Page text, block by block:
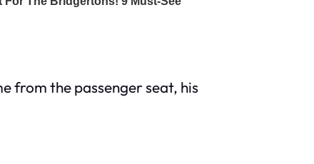
from the passenger seat, his